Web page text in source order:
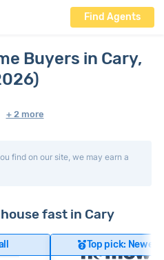
Find Agents
Buyers in Cary,
+ 2 more
find on our site, we may earn a
fast in Cary
Top pick: Newer